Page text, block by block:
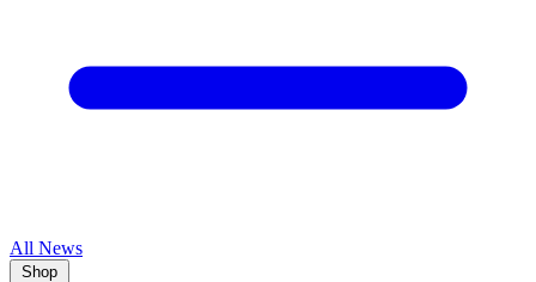
All News
Shop